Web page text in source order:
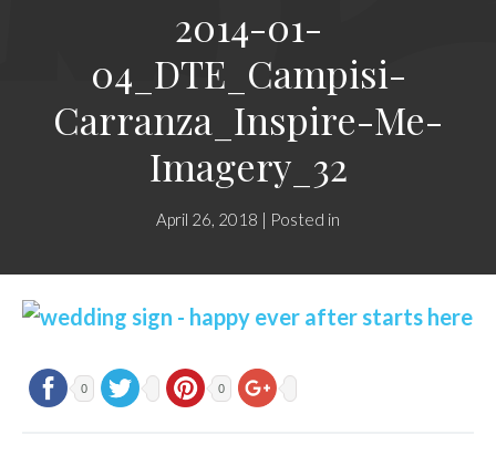
2014-01-
04_DTE_Campisi-
Carranza_Inspire-Me-
Imagery_32
April 26, 2018 | Posted in
0 0